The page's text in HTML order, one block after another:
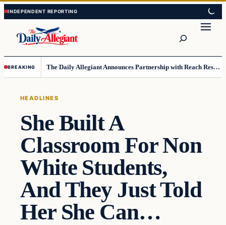
Skip
to
content
Skip
to
content
BREAKING The Daily Allegiant Announces Partnership with Reach Response to Support Audience Communication
HEADLINES
She Built A
Classroom For Non
White Students,
And They Just Told
Her She Can…